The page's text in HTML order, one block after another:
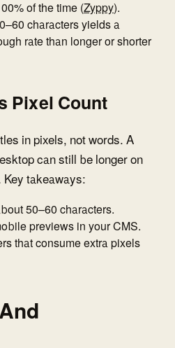
of the time (Zyppy).
characters yields a
rate than longer or shorter
Pixel Count
in pixels, not words. A
can still be longer on
Key takeaways:
50–60 characters.
previews in your CMS.
that consume extra pixels